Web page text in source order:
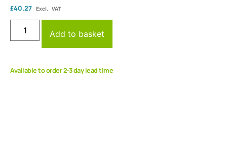
£40.27 Excl. VAT
Add to basket
Available to order 2-3 day lead time